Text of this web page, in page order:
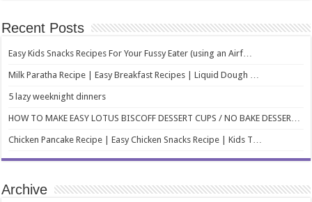
Recent Posts
Easy Kids Snacks Recipes For Your Fussy Eater (using an Airf…
Milk Paratha Recipe | Easy Breakfast Recipes | Liquid Dough …
5 lazy weeknight dinners
HOW TO MAKE EASY LOTUS BISCOFF DESSERT CUPS / NO BAKE DESSER…
Chicken Pancake Recipe | Easy Chicken Snacks Recipe | Kids T…
Archive